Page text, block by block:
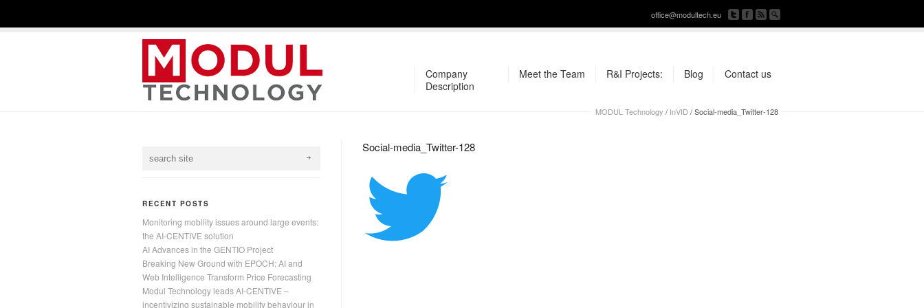
office@modultech.eu
Company
Description
Meet the Team R&I Projects: Blog Contact us
MODUL Technology / InVID/Social-media_Twitter-128
Social-media_Twitter-128
RECENT POSTS
Monitoring mobility issues around large events:
the AI-CENTIVE solution
AI Advances in the GENTIO Project
Breaking New Ground with EPOCH: AI and
Web Intelligence Transform Price Forecasting
Modul Technology leads AI-CENTIVE –
incentivizing sustainable mobility behaviour in